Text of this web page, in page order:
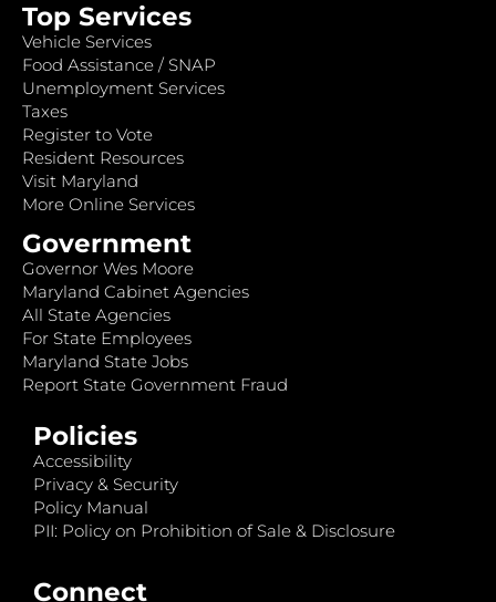
Top Services
Vehicle Services
Food Assistance / SNAP
Unemployment Services
Taxes
Register to Vote
Resident Resources
Visit Maryland
More Online Services
Government
Governor Wes Moore
Maryland Cabinet Agencies
All State Agencies
For State Employees
Maryland State Jobs
Report State Government Fraud
Policies
Accessibility
Privacy & Security
Policy Manual
PII: Policy on Prohibition of Sale & Disclosure
Connect